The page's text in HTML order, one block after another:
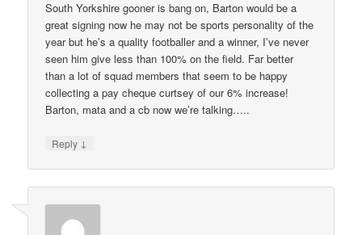
South Yorkshire gooner is bang on, Barton would be a
great signing now he may not be sports personality of the
year but he’s a quality footballer and a winner, I’ve never
seen him give less than 100% on the field. Far better
than a lot of squad members that seem to be happy
collecting a pay cheque curtsey of our 6% increase!
Barton, mata and a cb now we’re talking…..
Reply ↓